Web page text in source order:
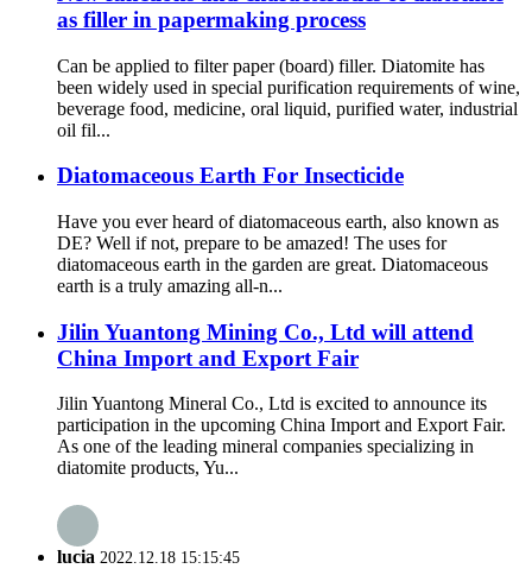
as filler in papermaking process
Can be applied to filter paper (board) filler. Diatomite has
been widely used in special purification requirements of wine,
beverage food, medicine, oral liquid, purified water, industrial
oil fil...
Diatomaceous Earth For Insecticide
Have you ever heard of diatomaceous earth, also known as
DE? Well if not, prepare to be amazed! The uses for
diatomaceous earth in the garden are great. Diatomaceous
earth is a truly amazing all-n...
Jilin Yuantong Mining Co., Ltd will attend
China Import and Export Fair
Jilin Yuantong Mineral Co., Ltd is excited to announce its
participation in the upcoming China Import and Export Fair.
As one of the leading mineral companies specializing in
diatomite products, Yu...
lucia 2022.12.18 15:15:45